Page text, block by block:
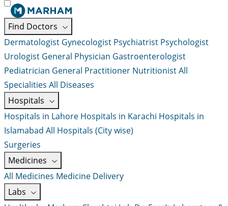
Find Doctors
Dermatologist Gynecologist Psychiatrist Psychologist
Urologist General Physician Gastroenterologist
Pediatrician General Practitioner NutritionistAll
Specialities All Diseases
Hospitals
Hospitals in Lahore Hospitals in Karachi Hospitals in
Islamabad All Hospitals (City wise)
Surgeries
Medicines
All Medicines Medicine Delivery
Labs